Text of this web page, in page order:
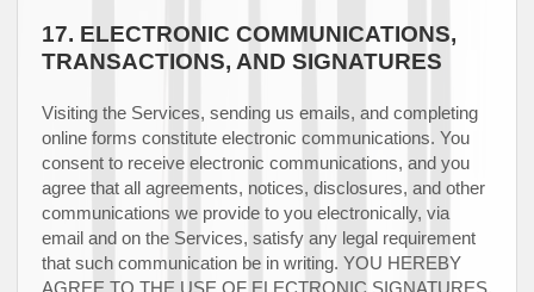
17. ELECTRONIC COMMUNICATIONS,
TRANSACTIONS, AND SIGNATURES
Visiting the Services, sending us emails, and completing
online forms constitute electronic communications. You
consent to receive electronic communications, and you
agree that all agreements, notices, disclosures, and other
communications we provide to you electronically, via
email and on the Services, satisfy any legal requirement
that such communication be in writing. YOU HEREBY